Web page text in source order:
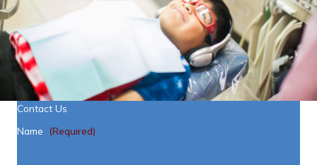
Contact Us
Name (Required)